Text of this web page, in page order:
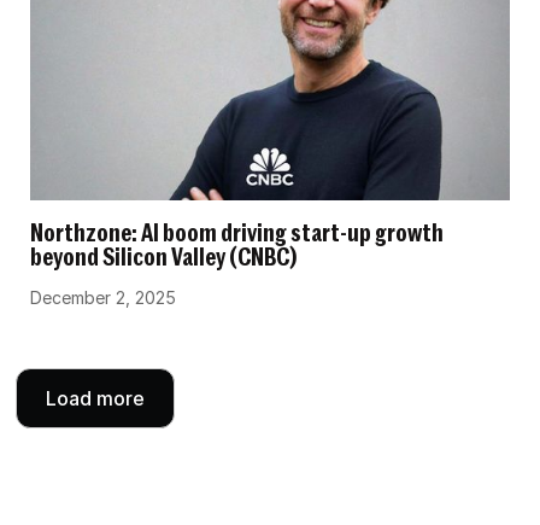
Northzone: AI boom driving start-up growth
beyond Silicon Valley (CNBC)
December 2, 2025
Load more